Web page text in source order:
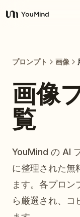
YouMind
スキル
プロンプト 画像
画像
覧
YouMind の AI
に整理された無
ます。各プロ
ら厳選され、コ